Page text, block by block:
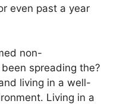
even past a year
non-
spreading the?
living in a well-
Living in a